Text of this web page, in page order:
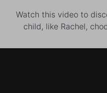
Watch this video to
child, like Rachel,